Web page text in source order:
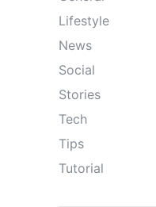
Lifestyle
News
Social
Stories
Tech
Tips
Tutorial